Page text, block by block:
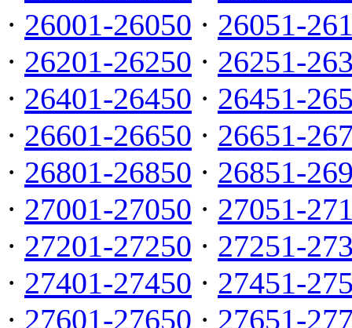
· 26001-26050 · 26051-
· 26201-26250 · 26251-
· 26401-26450 · 26451-
· 26601-26650 · 26651-
· 26801-26850 · 26851-
· 27001-27050 · 27051-
· 27201-27250 · 27251-
· 27401-27450 · 27451-
· 27601-27650 · 27651-